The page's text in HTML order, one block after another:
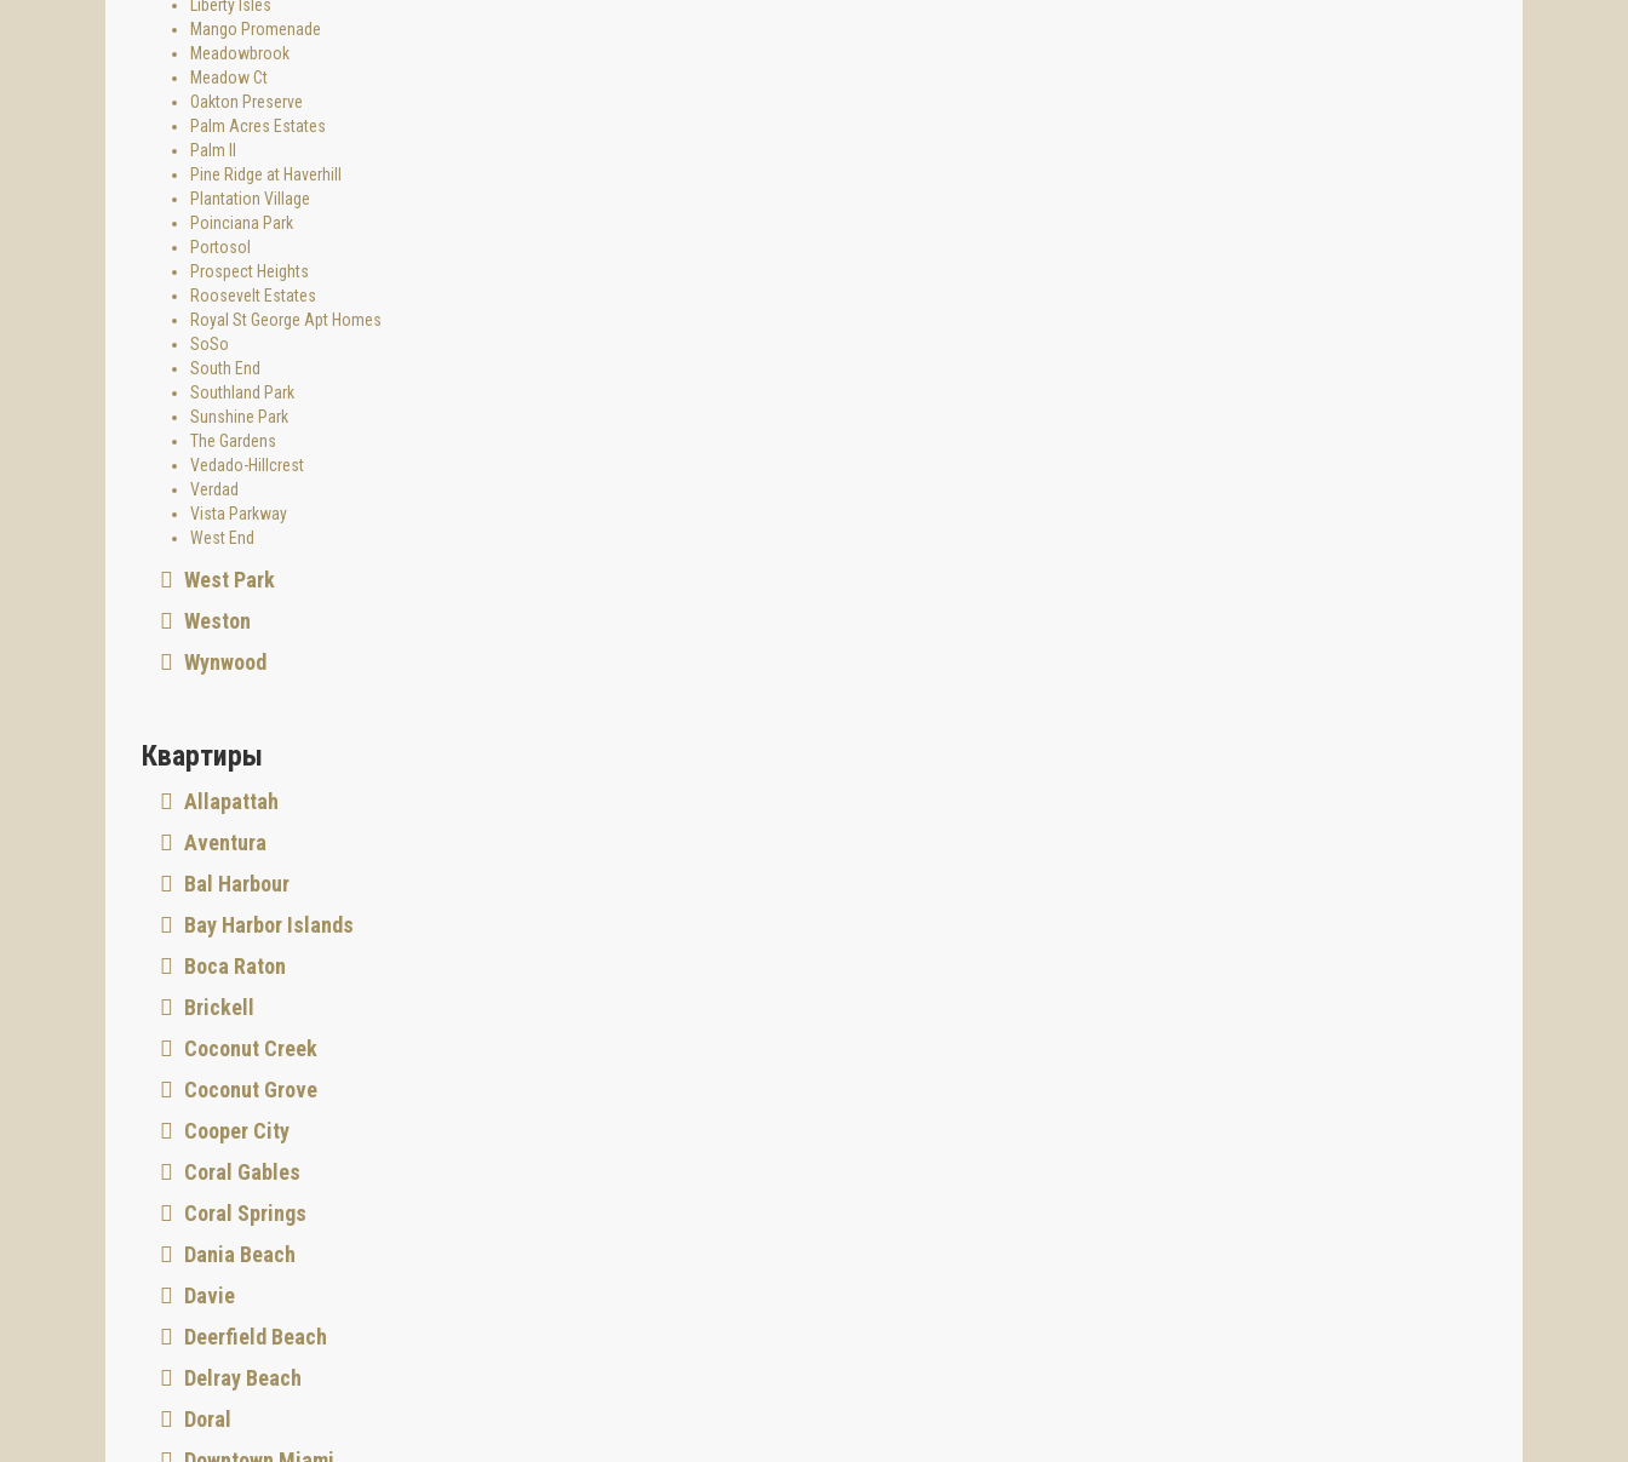
Liberty Isles
Mango Promenade
Meadowbrook
Meadow Ct
Oakton Preserve
Palm Acres Estates
Palm II
Pine Ridge at Haverhill
Plantation Village
Poinciana Park
Portosol
Prospect Heights
Roosevelt Estates
Royal St George Apt Homes
SoSo
South End
Southland Park
Sunshine Park
The Gardens
Vedado-Hillcrest
Verdad
Vista Parkway
West End
West Park
Weston
Wynwood
Квартиры
Allapattah
Aventura
Bal Harbour
Bay Harbor Islands
Boca Raton
Brickell
Coconut Creek
Coconut Grove
Cooper City
Coral Gables
Coral Springs
Dania Beach
Davie
Deerfield Beach
Delray Beach
Doral